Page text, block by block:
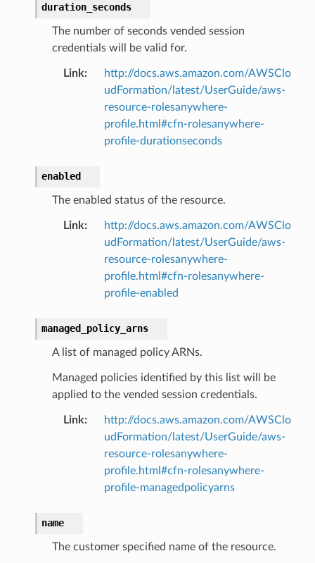
duration_seconds
The number of seconds vended session
credentials will be valid for.
Link:
http://docs.aws.amazon.com/AWSClo
udFormation/latest/UserGuide/aws-
resource-rolesanywhere-
profile.html#cfn-rolesanywhere-
profile-durationseconds
enabled
The enabled status of the resource.
Link:
http://docs.aws.amazon.com/AWSClo
udFormation/latest/UserGuide/aws-
resource-rolesanywhere-
profile.html#cfn-rolesanywhere-
profile-enabled
managed_policy_arns
A list of managed policy ARNs.
Managed policies identified by this list will be
applied to the vended session credentials.
Link:
http://docs.aws.amazon.com/AWSClo
udFormation/latest/UserGuide/aws-
resource-rolesanywhere-
profile.html#cfn-rolesanywhere-
profile-managedpolicyarns
name
The customer specified name of the resource.